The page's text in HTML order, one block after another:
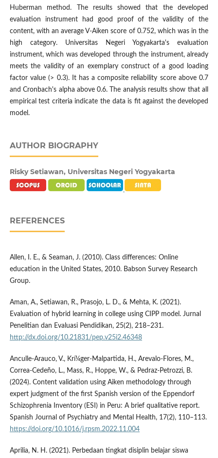
Huberman method. The results showed that the developed
evaluation instrument had good proof of the validity of the
content, with an average V-Aiken score of 0.752, which was in the
high category. Universitas Negeri Yogyakarta's evaluation
instrument, which was developed through the instrument, already
meets the validity of an exemplary construct of a good loading
factor value (> 0.3). It has a composite reliability score above 0.7
and Cronbach's alpha above 0.6. The analysis results show that all
empirical test criteria indicate the data is fit against the developed
model.
AUTHOR BIOGRAPHY
Risky Setiawan, Universitas Negeri Yogyakarta
REFERENCES
Allen, I. E., & Seaman, J. (2010). Class differences: Online
education in the United States, 2010. Babson Survey Research
Group.
Aman, A., Setiawan, R., Prasojo, L. D., & Mehta, K. (2021).
Evaluation of hybrid learning in college using CIPP model. Jurnal
Penelitian dan Evaluasi Pendidikan, 25(2), 218–231.
http://dx.doi.org/10.21831/pep.v25i2.46348
Anculle-Arauco, V., Krí¼ger-Malpartida, H., Arevalo-Flores, M.,
Correa-Cedeño, L., Mass, R., Hoppe, W., & Pedraz-Petrozzi, B.
(2024). Content validation using Aiken methodology through
expert judgment of the first Spanish version of the Eppendorf
Schizophrenia Inventory (ESI) in Peru: A brief qualitative report.
Spanish Journal of Psychiatry and Mental Health, 17(2), 110–113.
https://doi.org/10.1016/j.rpsm.2022.11.004
Aprilia, N. H. (2021). Perbedaan tingkat disiplin belajar siswa